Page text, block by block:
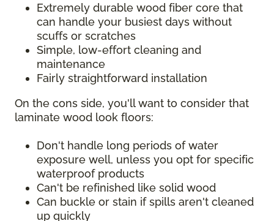
Extremely durable wood fiber core that
can handle your busiest days without
scuffs or scratches
Simple, low-effort cleaning and
maintenance
Fairly straightforward installation
On the cons side, you'll want to consider that
laminate wood look floors:
Don't handle long periods of water
exposure well, unless you opt for specific
waterproof products
Can't be refinished like solid wood
Can buckle or stain if spills aren't cleaned
up quickly